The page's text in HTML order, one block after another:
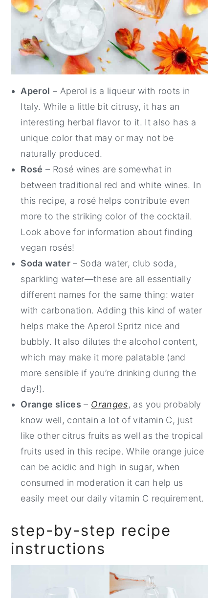
Aperol – Aperol is a liqueur with roots in
Italy. While a little bit citrusy, it has an
interesting herbal flavor to it. It also has a
unique color that may or may not be
naturally produced.
Rosé – Rosé wines are somewhat in
between traditional red and white wines. In
this recipe, a rosé helps contribute even
more to the striking color of the cocktail.
Look above for information about finding
vegan rosés!
Soda water – Soda water, club soda,
sparkling water—these are all essentially
different names for the same thing: water
with carbonation. Adding this kind of water
helps make the Aperol Spritz nice and
bubbly. It also dilutes the alcohol content,
which may make it more palatable (and
more sensible if you’re drinking during the
day!).
Orange slices – Oranges, as you probably
know well, contain a lot of vitamin C, just
like other citrus fruits as well as the tropical
fruits used in this recipe. While orange juice
can be acidic and high in sugar, when
consumed in moderation it can help us
easily meet our daily vitamin C requirement.
step-by-step recipe
instructions